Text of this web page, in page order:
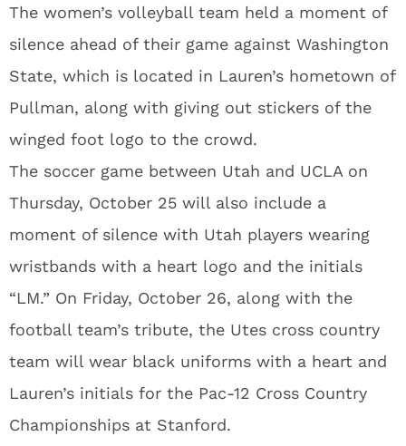
The women’s volleyball team held a moment of
silence ahead of their game against Washington
State, which is located in Lauren’s hometown of
Pullman, along with giving out stickers of the
winged foot logo to the crowd.
The soccer game between Utah and UCLA on
Thursday, October 25 will also include a
moment of silence with Utah players wearing
wristbands with a heart logo and the initials
“LM.” On Friday, October 26, along with the
football team’s tribute, the Utes cross country
team will wear black uniforms with a heart and
Lauren’s initials for the Pac-12 Cross Country
Championships at Stanford.